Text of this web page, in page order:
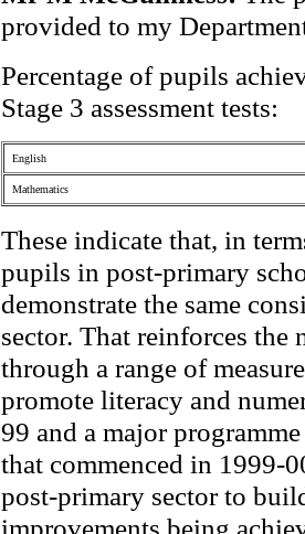
provided to my
Percentage of pupils
Stage 3 assessment tests:
English
Mathematics
These indicate that, in
pupils in post-primary
demonstrate the same
sector. That reinforces the
through a range of
promote literacy and
99 and a major
that commenced in 1999-
post-primary sector to
improvements being